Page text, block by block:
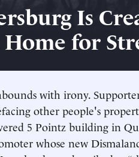
Is
for
with irony.
other people's
5 Pointz building in
whose new